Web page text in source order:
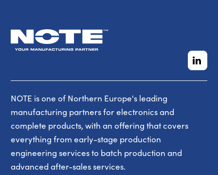
NOTE is one of Northern Europe's leading
manufacturing partners for electronics and
complete products, with an offering that covers
everything from early-stage production
engineering services to batch production and
advanced after-sales services.